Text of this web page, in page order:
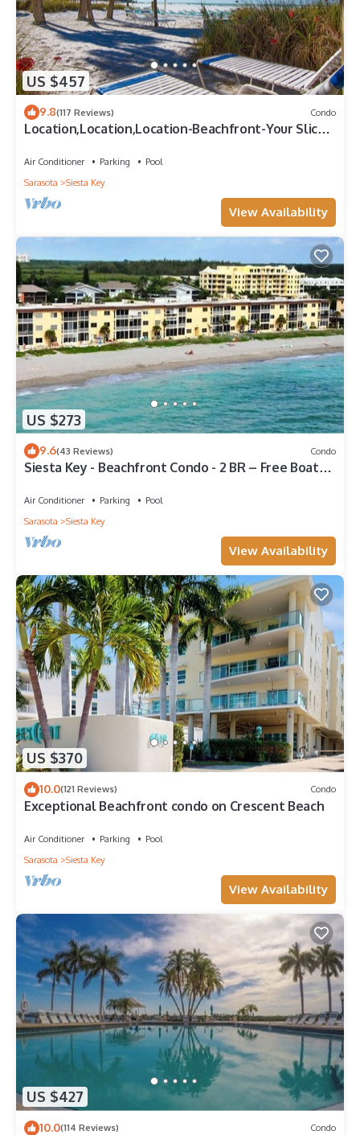
US $457
9.8(117 Reviews) Condo
Location,Location,Location-Beachfront-Your Slice
Air Conditioner Parking
Pool
Sarasota
Siesta Key
View Availability
US $273
9.6(43 Reviews) Condo
Siesta Key - Beachfront Condo - 2 BR – Free Boat
Air Conditioner Parking
Pool
Sarasota
Siesta Key
View Availability
US $370
10.0(121 Reviews) Condo
Exceptional Beachfront condo on Crescent Beach
Air Conditioner Parking
Pool
Sarasota
Siesta Key
View Availability
US $427
10.0(114 Reviews) Condo